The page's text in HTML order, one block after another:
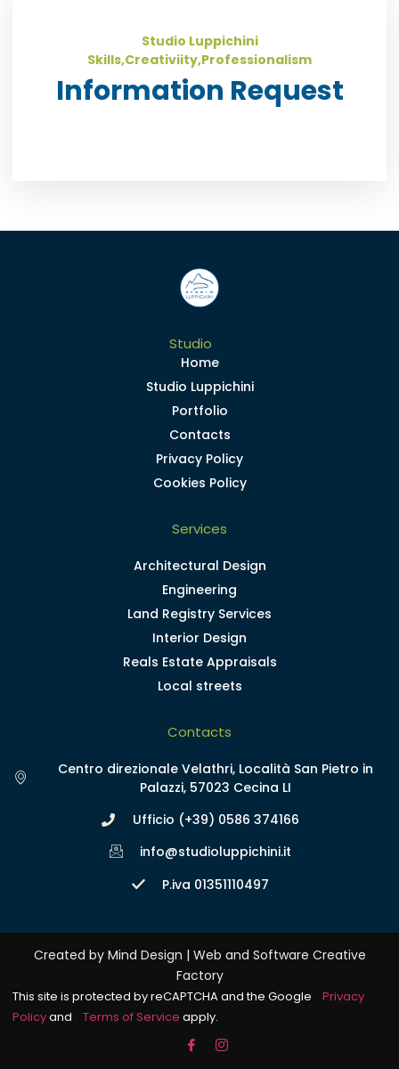
Studio Luppichini
Skills,Creativiity,Professionalism
Information Request
Studio
Home
Studio Luppichini
Portfolio
Contacts
Privacy Policy
Cookies Policy
Services
Architectural Design
Engineering
Land Registry Services
Interior Design
Reals Estate Appraisals
Local streets
Contacts
Centro direzionale Velathri, Località San Pietro in
Palazzi, 57023 Cecina LI
Ufficio (+39) 0586 374166
info@studioluppichini.it
P.iva 01351110497
Created by Mind Design | Web and Software Creative
Factory
This site is protected by reCAPTCHA and the Google Privacy
Policyand Terms of Service apply.